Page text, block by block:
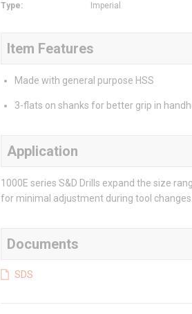
Type: Imperial
Item Features
Made with general purpose HSS
3-flats on shanks for better grip in
Application
1000E series S&D Drills expand the size
for minimal adjustment during tool
Documents
SDS